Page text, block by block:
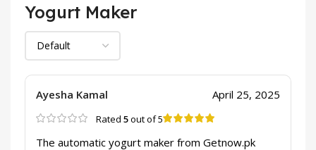
Yogurt Maker
Ayesha Kamal April 25, 2025
Rated 5out of 5
The automatic yogurt maker from Getnow.pk